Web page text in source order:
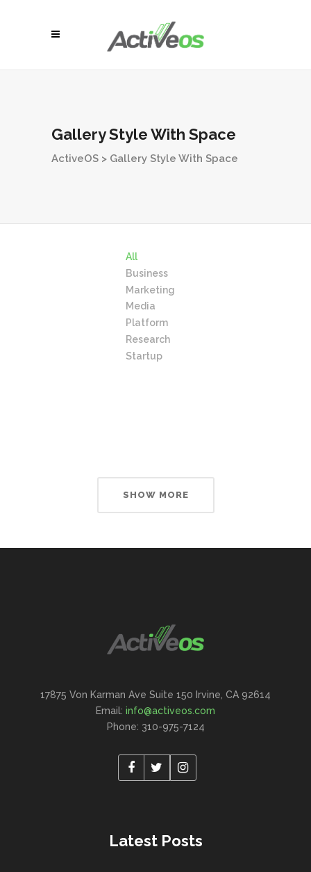
Gallery Style With Space
ActiveOS > Gallery Style With Space
All
Business
Marketing
Media
Platform
Research
Startup
SHOW MORE
17875 Von Karman Ave Suite 150 Irvine, CA 92614
Email: info@activeos.com
Phone: 310-975-7124
Latest Posts